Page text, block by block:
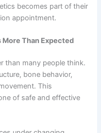
becomes part of their
appointment.
Than Expected
than many people think.
bone behavior,
This
of safe and effective